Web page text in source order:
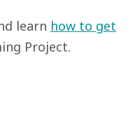
learn how to get
Project.